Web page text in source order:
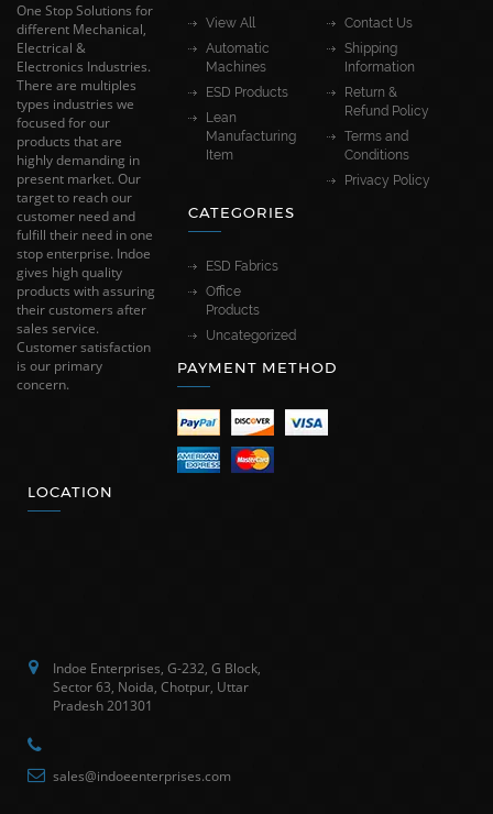
One Stop Solutions for
different Mechanical,
Electrical &
Electronics Industries.
There are multiples
types industries we
focused for our
products that are
highly demanding in
present market. Our
target to reach our
customer need and
fulfill their need in one
stop enterprise. Indoe
gives high quality
products with assuring
their customers after
sales service.
Customer satisfaction
is our primary
concern.
View All
Automatic
Machines
ESD Products
Lean
Manufacturing
Item
Contact Us
Shipping
Information
Return &
Refund Policy
Terms and
Conditions
Privacy Policy
CATEGORIES
ESD Fabrics
Office
Products
Uncategorized
PAYMENT METHOD
LOCATION
Indoe Enterprises, G-232, G Block,
Sector 63, Noida, Chotpur, Uttar
Pradesh 201301
sales@indoeenterprises.com